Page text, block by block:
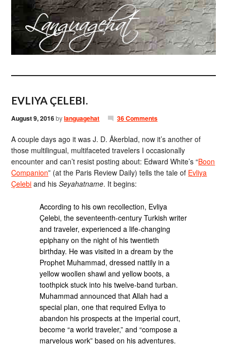
EVLIYA ÇELEBI.
August 9, 2016bylanguagehat 36 Comments
A couple days ago it was J. D. Åkerblad, now it’s another of
those multilingual, multifaceted travelers I occasionally
encounter and can’t resist posting about: Edward White’s “Boon
Companion” (at the Paris Review Daily) tells the tale of Evliya
Çelebi and hisSeyahatname. It begins:
According to his own recollection, Evliya
Çelebi, the seventeenth-century Turkish writer
and traveler, experienced a life-changing
epiphany on the night of his twentieth
birthday. He was visited in a dream by the
Prophet Muhammad, dressed nattily in a
yellow woollen shawl and yellow boots, a
toothpick stuck into his twelve-band turban.
Muhammad announced that Allah had a
special plan, one that required Evliya to
abandon his prospects at the imperial court,
become “a world traveler,” and “compose a
marvelous work” based on his adventures.